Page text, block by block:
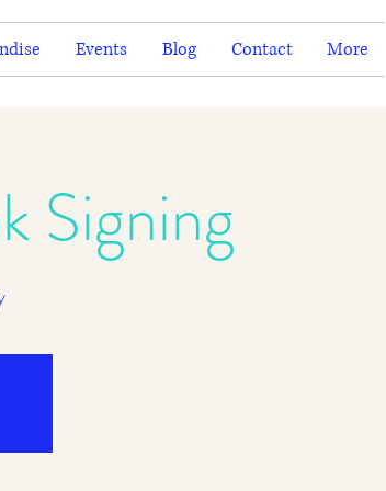
Events Blog Contact More
Signing